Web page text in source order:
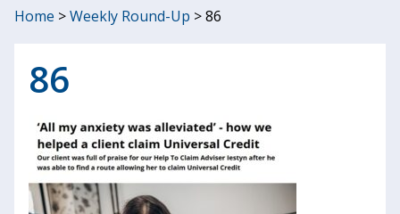
Home >Weekly Round-Up >86
86